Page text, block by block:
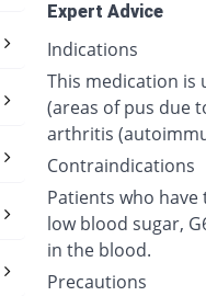
Expert Advice
Indications
This medication is
(areas of pus due
arthritis
Contraindications
Patients who
low blood sugar,
in the blood.
Precautions